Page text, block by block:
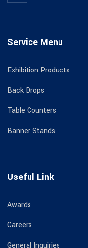
Service Menu
Exhibition Products
Back Drops
Table Counters
Banner Stands
Useful Link
Awards
Careers
General Inquiries